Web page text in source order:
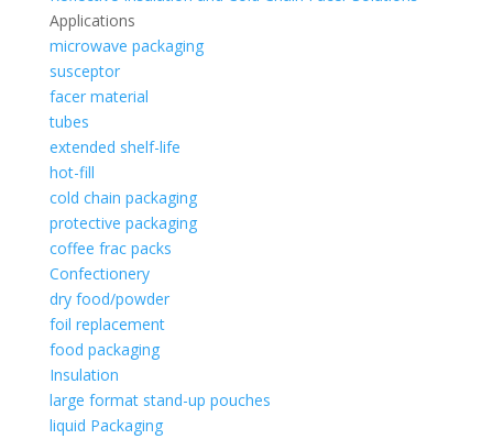
Applications
microwave packaging
susceptor
facer material
tubes
extended shelf-life
hot-fill
cold chain packaging
protective packaging
coffee frac packs
Confectionery
dry food/powder
foil replacement
food packaging
Insulation
large format stand-up pouches
liquid Packaging